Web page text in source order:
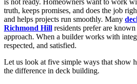
truth, keeps promises, and does the job
and helps projects run smoothly. Many
Richmond Hill residents prefer are
approach. When a builder works with
respected, and satisfied.
Let us look at five simple ways that show
the difference in deck building.